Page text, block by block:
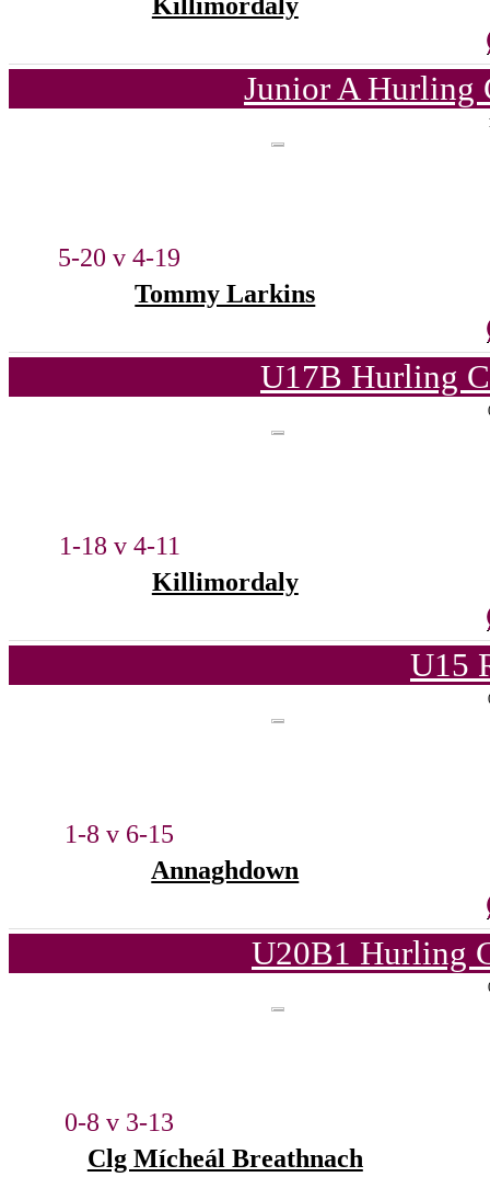
Junior A Hurling
5-20 v 4-19
Tommy Larkins
U17B Hurling
1-18 v 4-11
Killimordaly
U15
1-8 v 6-15
Annaghdown
U20B1 Hurling
0-8 v 3-13
Clg Mícheál Breathnach